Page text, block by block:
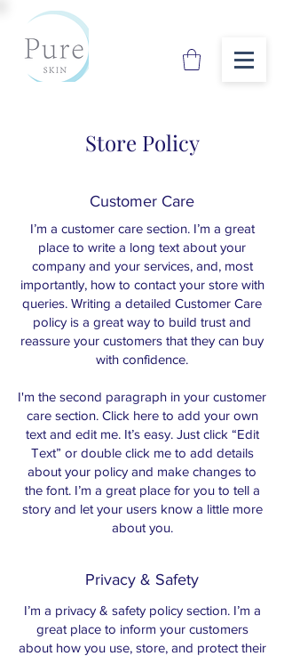
Store Policy
Customer Care
I’m a customer care section. I’m a great
place to write a long text about your
company and your services, and, most
importantly, how to contact your store with
queries. Writing a detailed Customer Care
policy is a great way to build trust and
reassure your customers that they can buy
with confidence.
I'm the second paragraph in your customer
care section. Click here to add your own
text and edit me. It’s easy. Just click “Edit
Text” or double click me to add details
about your policy and make changes to
the font. I’m a great place for you to tell a
story and let your users know a little more
about you.
Privacy & Safety
I’m a privacy & safety policy section. I’m a
great place to inform your customers
about how you use, store, and protect their